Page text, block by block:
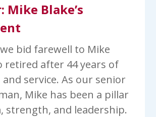
Mike Blake’s
bid farewell to Mike
retired after 44 years of
service. As our senior
Mike has been a pillar
strength, and leadership.